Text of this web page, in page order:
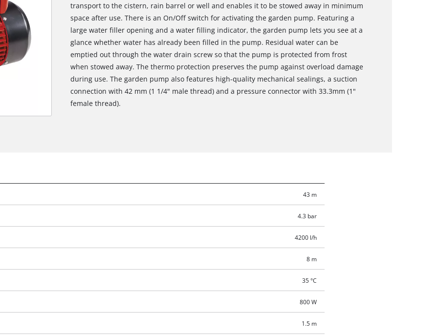
transport to the cistern, rain barrel or well and enables it to be stowed away in minimum
space after use. There is an On/Off switch for activating the garden pump. Featuring a
large water filler opening and a water filling indicator, the garden pump lets you see at a
glance whether water has already been filled in the pump. Residual water can be
emptied out through the water drain screw so that the pump is protected from frost
when stowed away. The thermo protection preserves the pump against overload damage
during use. The garden pump also features high-quality mechanical sealings, a suction
connection with 42 mm (1 1/4" male thread) and a pressure connector with 33.3mm (1"
female thread).
43 m
4.3 bar
4200 l/h
8 m
35 °C
800 W
1.5 m